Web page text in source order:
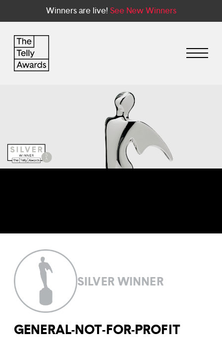
Winners are live! See New Winners
SILVER WINNER
GENERAL-NOT-FOR-PROFIT